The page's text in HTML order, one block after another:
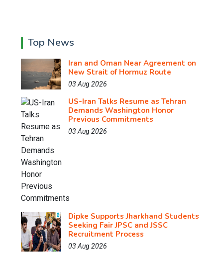
Top News
Iran and Oman Near Agreement on
New Strait of Hormuz Route
03 Aug 2026
US-Iran Talks Resume as Tehran
Demands Washington Honor
Previous Commitments
03 Aug 2026
Dipke Supports Jharkhand Students
Seeking Fair JPSC and JSSC
Recruitment Process
03 Aug 2026